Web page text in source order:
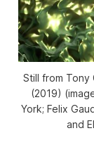
Still from Tony
(2019)
York; Felix
and